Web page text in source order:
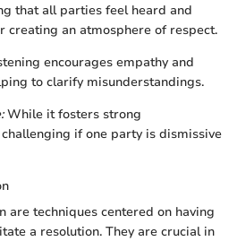
that all parties feel heard and
creating an atmosphere of respect.
encourages empathy and
to clarify misunderstandings.
While it fosters strong
if one party is dismissive
are techniques centered on having
a resolution. They are crucial in